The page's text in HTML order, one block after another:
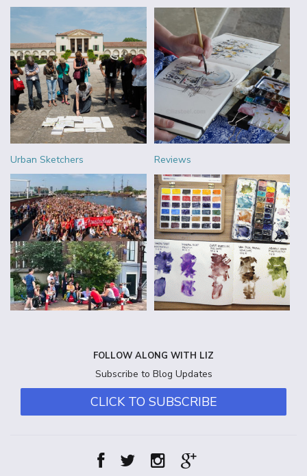
Urban Sketchers Reviews
FOLLOW ALONG WITH LIZ
Subscribe to Blog Updates
CLICK TO SUBSCRIBE